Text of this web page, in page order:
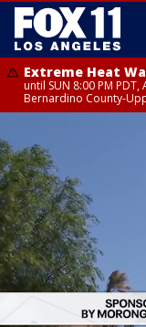
Extreme Heat
until SUN 8:00 PM
Bernardino County-